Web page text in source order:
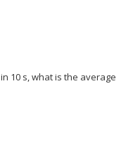
10 s, what is the average